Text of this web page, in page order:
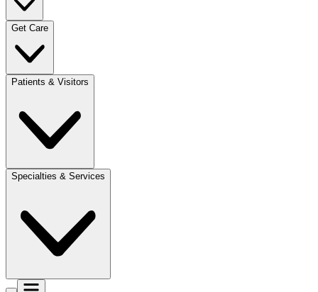
Get Care
Patients & Visitors
Specialties & Services